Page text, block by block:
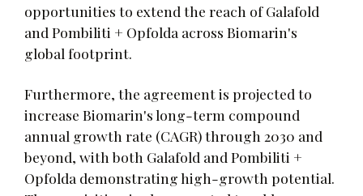
opportunities to extend the reach of Galafold
and Pombiliti + Opfolda across Biomarin's
global footprint.
Furthermore, the agreement is projected to
increase Biomarin's long-term compound
annual growth rate (CAGR) through 2030 and
beyond, with both Galafold and Pombiliti +
Opfolda demonstrating high-growth potential.